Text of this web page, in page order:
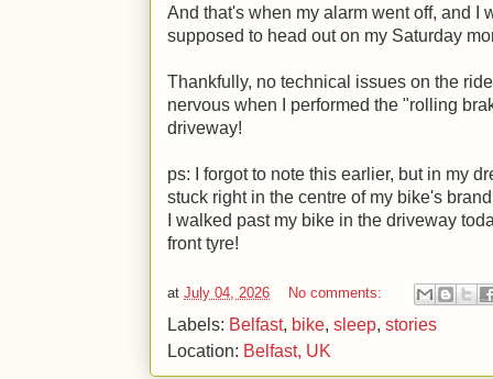
And that's when my alarm went off, and I
supposed to head out on my Saturday
Thankfully, no technical issues on the
nervous when I performed the "rolling
driveway!
ps: I forgot to note this earlier, but in my
stuck right in the centre of my bike's
I walked past my bike in the driveway
front tyre!
at July 04, 2026 No comments:
Labels: Belfast, bike, sleep, stories
Location: Belfast, UK